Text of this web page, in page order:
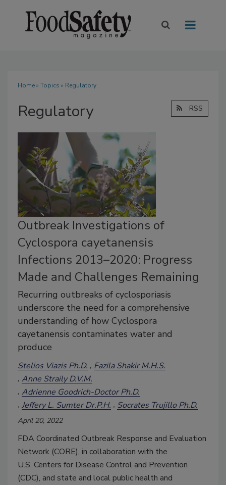
Home» Topics » Regulatory
Regulatory RSS
Outbreak Investigations of
Cyclospora cayetanensis
Infections 2013–2020: Progress
Made and Challenges Remaining
Recurring outbreaks of cyclosporiasis
underscore the need for a comprehensive
understanding of how Cyclospora
cayetanensis contaminates water and
produce
Stelios Viazis Ph.D.
Fazila Shakir M.H.S.
Anne Straily D.V.M.
Adrienne Goodrich-Doctor Ph.D.
Jeffery L. Sumter Dr.P.H.
Socrates Trujillo Ph.D.
April 20, 2022
FDA Coordinated Outbreak Response and Evaluation
Network (CORE), in collaboration with the
U.S. Centers for Disease Control and Prevention
(CDC), and state and local public health and